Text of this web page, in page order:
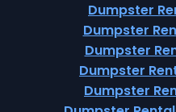
Dumpster
Dumpster
Dumpster
Dumpster
Dumpster